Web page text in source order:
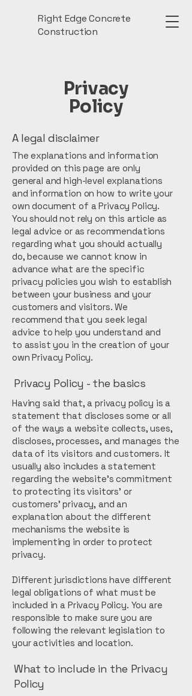
Right Edge Concrete
Construction
Privacy
Policy
A legal disclaimer
The explanations and information
provided on this page are only
general and high-level explanations
and information on how to write your
own document of a Privacy Policy.
You should not rely on this article as
legal advice or as recommendations
regarding what you should actually
do, because we cannot know in
advance what are the specific
privacy policies you wish to establish
between your business and your
customers and visitors. We
recommend that you seek legal
advice to help you understand and
to assist you in the creation of your
own Privacy Policy.
Privacy Policy - the basics
Having said that, a privacy policy is a
statement that discloses some or all
of the ways a website collects, uses,
discloses, processes, and manages the
data of its visitors and customers. It
usually also includes a statement
regarding the website’s commitment
to protecting its visitors’ or
customers’ privacy, and an
explanation about the different
mechanisms the website is
implementing in order to protect
privacy.
Different jurisdictions have different
legal obligations of what must be
included in a Privacy Policy. You are
responsible to make sure you are
following the relevant legislation to
your activities and location.
What to include in the Privacy
Policy